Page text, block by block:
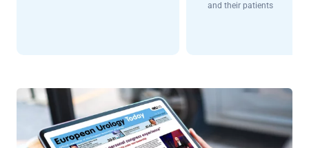
and their patients